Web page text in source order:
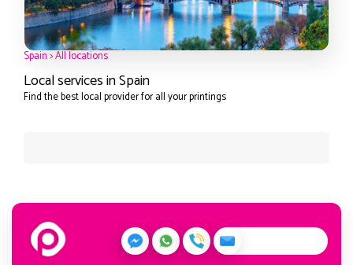
Spain>All locations
Local services in Spain
Find the best local provider for all your printings